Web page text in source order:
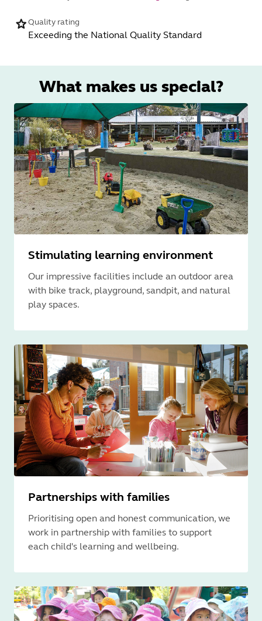
Quality rating
Exceeding the National Quality Standard
What makes us special?
Stimulating learning environment
Our impressive facilities include an outdoor area
with bike track, playground, sandpit, and natural
play spaces.
Partnerships with families
Prioritising open and honest communication, we
work in partnership with families to support
each child's learning and wellbeing.